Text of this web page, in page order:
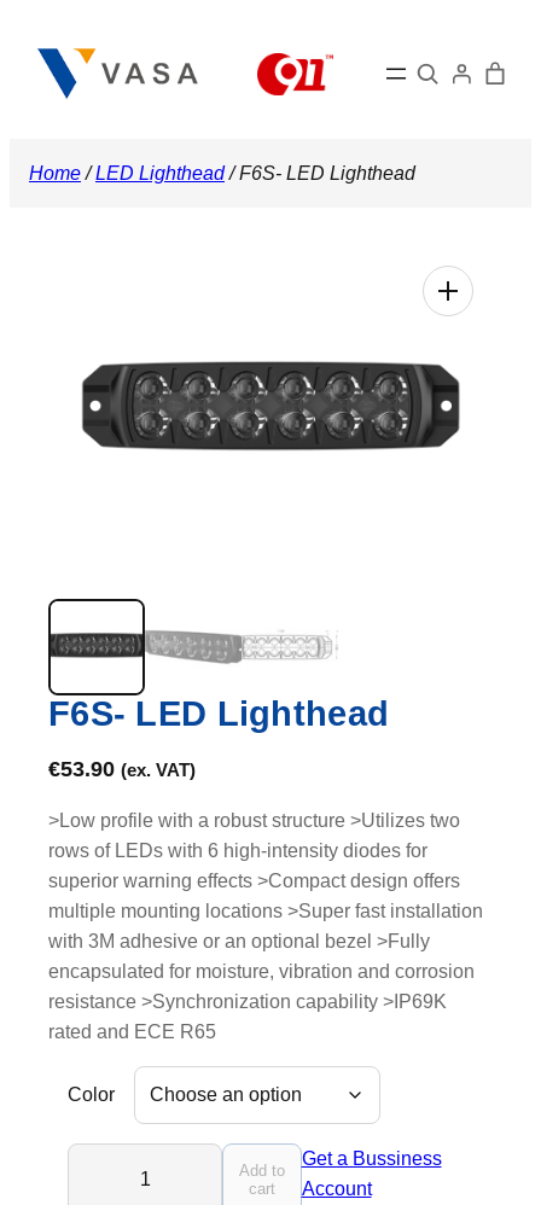
content
Search
Home/LED Lighthead/ F6S- LED Lighthead
F6S- LED Lighthead
€53.90 (ex. VAT)
>Low profile with a robust structure >Utilizes two
rows of LEDs with 6 high-intensity diodes for
superior warning effects >Compact design offers
multiple mounting locations >Super fast installation
with 3M adhesive or an optional bezel >Fully
encapsulated for moisture, vibration and corrosion
resistance >Synchronization capability >IP69K
rated and ECE R65
Color
Add to
cart
Get a Bussiness
Account